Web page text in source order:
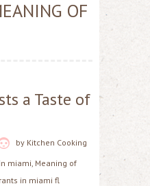
OF
a Taste of
by Kitchen Cooking
miami, Meaning of
in miami fl